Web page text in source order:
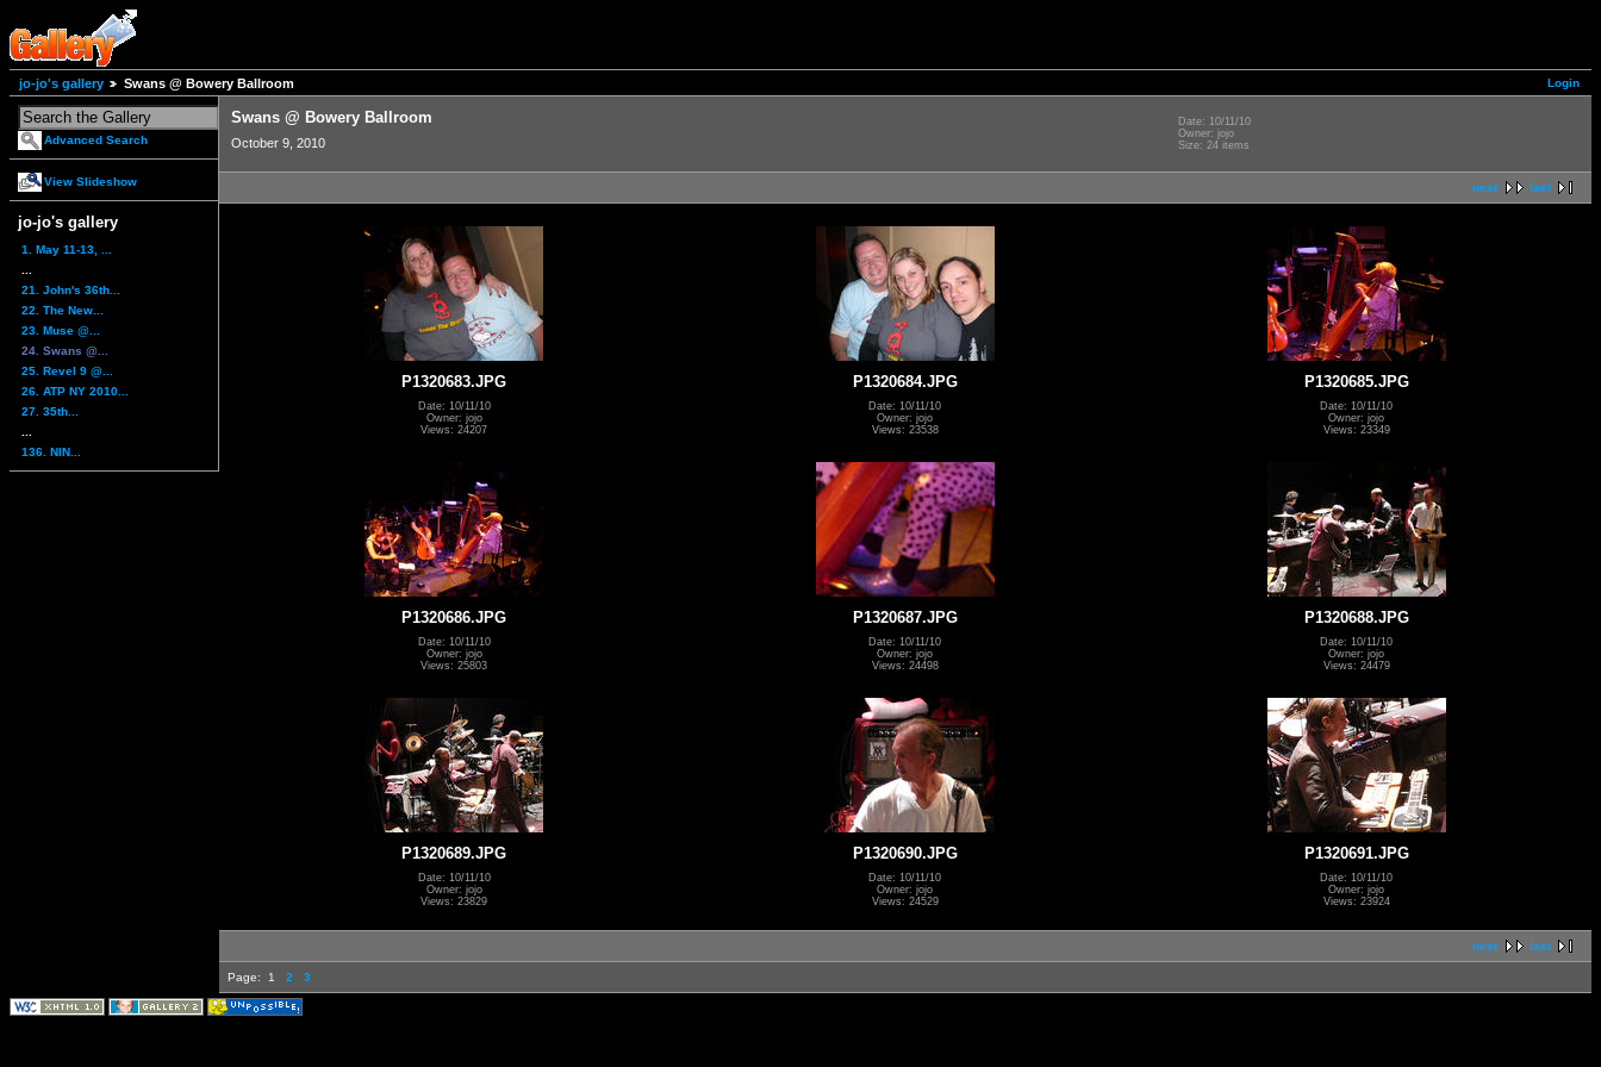
Login
jo-jo's gallery Swans @ Bowery Ballroom
Advanced Search
View Slideshow
jo-jo's gallery
1. May 11-13, ...
21. John's 36th...
22. The New...
23. Muse @...
24. Swans @...
25. Revel 9 @...
26. ATP NY 2010...
27. 35th...
136. NIN...
Swans @ Bowery Ballroom
October 9, 2010
Date: 10/11/10
Owner: jojo
Size: 24 items
next last
P1320683.JPG
Date: 10/11/10
Owner: jojo
Views: 24207
P1320684.JPG
Date: 10/11/10
Owner: jojo
Views: 23538
P1320685.JPG
Date: 10/11/10
Owner: jojo
Views: 23349
P1320686.JPG
Date: 10/11/10
Owner: jojo
Views: 25803
P1320687.JPG
Date: 10/11/10
Owner: jojo
Views: 24498
P1320688.JPG
Date: 10/11/10
Owner: jojo
Views: 24479
P1320689.JPG
Date: 10/11/10
Owner: jojo
Views: 23829
P1320690.JPG
Date: 10/11/10
Owner: jojo
Views: 24529
P1320691.JPG
Date: 10/11/10
Owner: jojo
Views: 23924
next last
Page: 1 2 3